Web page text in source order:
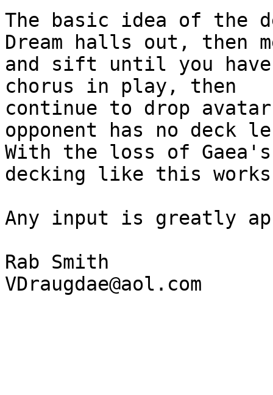
The basic idea of the
Dream halls out, then
and sift until you
chorus in play, then
continue to drop
opponent has no deck
With the loss of
decking like this
Any input is greatly
Rab Smith